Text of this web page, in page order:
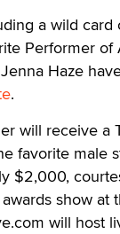
a wild
Performer
Haze
.
will receive a
favorite male
$2,000,
show at
will host